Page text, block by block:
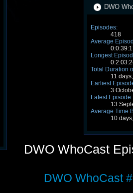
DWO
Episodes:
418
Average
Longest
Total Duration
11
Earliest
3
Latest Episode:
13
Average Time
10
DWO WhoCast
DWO WhoCast